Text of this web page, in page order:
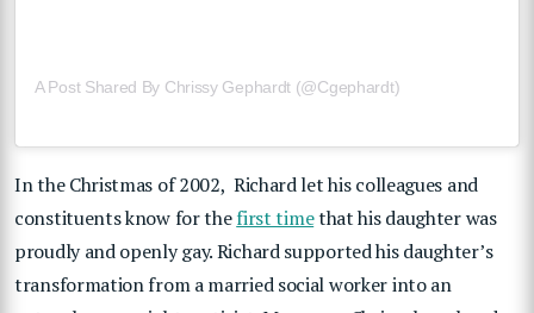
A Post Shared By Chrissy Gephardt (@cgephardt)
In the Christmas of 2002, Richard let his colleagues and
constituents know for thefirst timethat his daughter was
proudly and openly gay. Richard supported his daughter’s
transformation from a married social worker into an